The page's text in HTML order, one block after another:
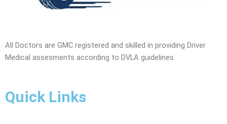
All Doctors are GMC registered and skilled in providing Driver
Medical assesments according to DVLA guidelines.
Quick Links